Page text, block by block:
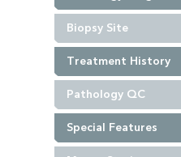
Biopsy Site
Treatment History
Pathology QC
Special Features